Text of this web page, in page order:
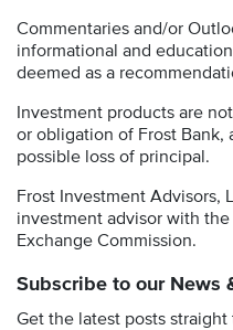
Commentaries and/or
informational and
deemed as a
Investment products are
or obligation of Frost Bank,
possible loss of principal.
Frost Investment Advisors,
investment advisor with
Exchange Commission.
Subscribe to our News
Get the latest posts